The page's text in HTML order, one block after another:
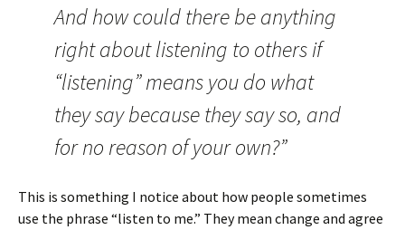
And how could there be anything
right about listening to others if
“listening” means you do what
they say because they say so, and
for no reason of your own?”
This is something I notice about how people sometimes
use the phrase “listen to me.” They mean change and agree